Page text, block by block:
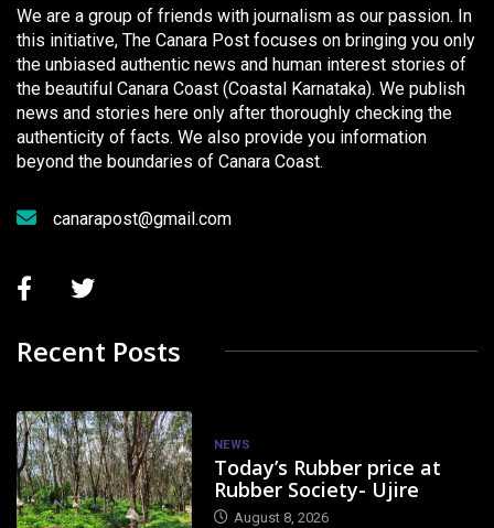
We are a group of friends with journalism as our passion. In
this initiative, The Canara Post focuses on bringing you only
the unbiased authentic news and human interest stories of
the beautiful Canara Coast (Coastal Karnataka). We publish
news and stories here only after thoroughly checking the
authenticity of facts. We also provide you information
beyond the boundaries of Canara Coast.
canarapost@gmail.com
Recent Posts
NEWS
Today’s Rubber price at
Rubber Society- Ujire
August 8, 2026